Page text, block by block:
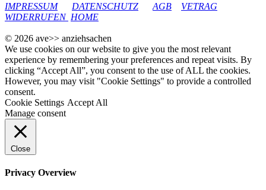
IMPRESSUM
DATENSCHUTZ AGB
VETRAG
WIDERRUFEN HOME
© 2026 ave>> anziehsachen
We use cookies on our website to give you the most relevant
experience by remembering your preferences and repeat visits. By
clicking “Accept All”, you consent to the use of ALL the cookies.
However, you may visit "Cookie Settings" to provide a controlled
consent.
Cookie Settings Accept All
Manage consent
Close
Privacy Overview